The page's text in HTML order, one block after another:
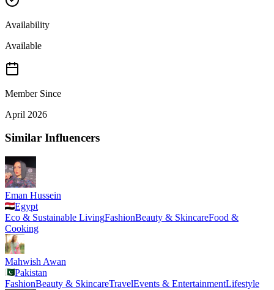
Availability
Available
Member Since
April 2026
Similar Influencers
Eman Hussein
Egypt
Eco & Sustainable LivingFashionBeauty & SkincareFood &
Cooking
Mahwish Awan
Pakistan
FashionBeauty & SkincareTravelEvents & EntertainmentLifestyle